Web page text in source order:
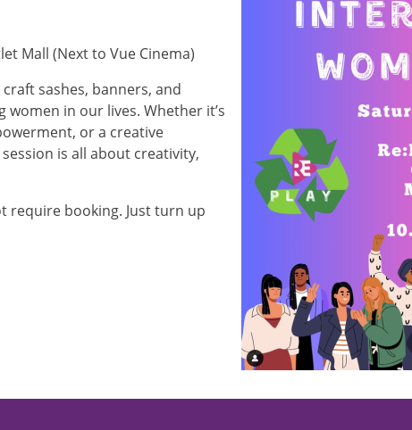
Mall (Next to Vue Cinema)
sashes, banners, and
in our lives. Whether it’s
or a creative
is all about creativity,
require booking. Just turn up